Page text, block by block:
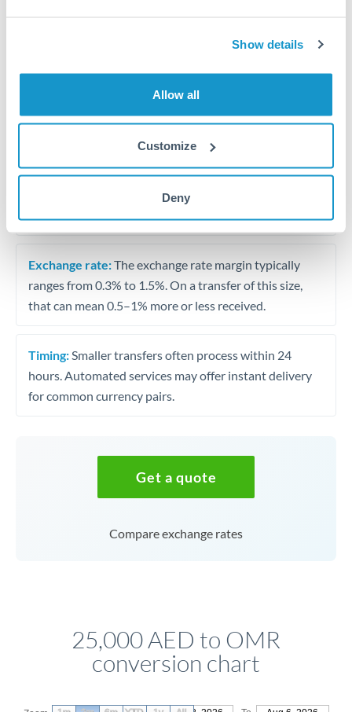
Show details
Allow all
Customize
Deny
Travel money conversion at better rates than bureaux
Tips for AED to OMR Transfers
The following are general considerations - your situation
may differ.
Fees:Our platform displays fees upfront so you can
see the true cost. Many providers in our network waive
Exchange rate:The exchange rate margin typically
ranges from 0.3% to 1.5%. On a transfer of this size,
that can mean 0.5–1% more or less received.
Timing: Smaller transfers often process within 24
hours. Automated services may offer instant delivery
for common currency pairs.
Get a quote
Compare exchange rates
25,000 AED to OMR
conversion chart